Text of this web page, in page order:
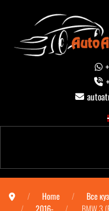
Home Все
2016-
BMW 3